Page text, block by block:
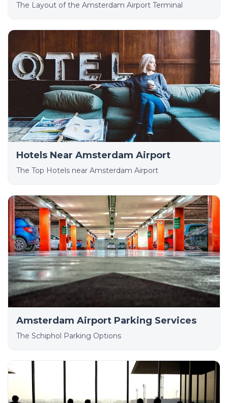
The Layout of the Amsterdam Airport Terminal
Hotels Near Amsterdam Airport
The Top Hotels near Amsterdam Airport
Amsterdam Airport Parking Services
The Schiphol Parking Options